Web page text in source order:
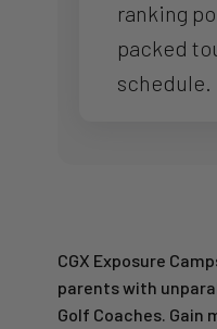
ranking
packed
schedule.
CGX Exposure
parents with
Golf Coaches. Gain